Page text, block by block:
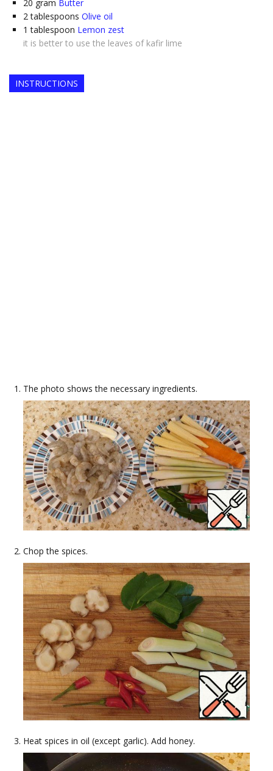
20 gram Butter
2 tablespoons Olive oil
1 tablespoon Lemon zest
it is better to use the leaves of kafir lime
INSTRUCTIONS
The photo shows the necessary ingredients.
Chop the spices.
Heat spices in oil (except garlic). Add honey.